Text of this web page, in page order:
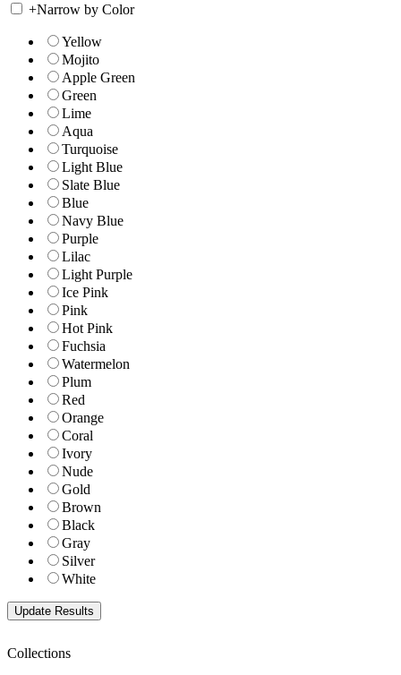
+Narrow by Color
Yellow
Mojito
Apple Green
Green
Lime
Aqua
Turquoise
Light Blue
Slate Blue
Blue
Navy Blue
Purple
Lilac
Light Purple
Ice Pink
Pink
Hot Pink
Fuchsia
Watermelon
Plum
Red
Orange
Coral
Ivory
Nude
Gold
Brown
Black
Gray
Silver
White
Collections